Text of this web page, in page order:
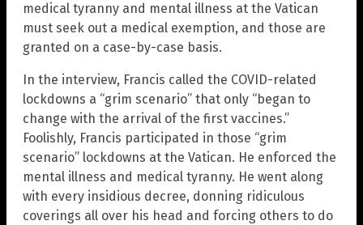
medical tyranny and mental illness at the Vatican
must seek out a medical exemption, and those are
granted on a case-by-case basis.
In the interview, Francis called the COVID-related
lockdowns a “grim scenario” that only “began to
change with the arrival of the first vaccines.”
Foolishly, Francis participated in those “grim
scenario” lockdowns at the Vatican. He enforced the
mental illness and medical tyranny. He went along
with every insidious decree, donning ridiculous
coverings all over his head and forcing others to do